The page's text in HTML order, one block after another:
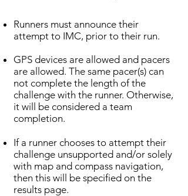
Runners must announce their
attempt to IMC, prior to their run.
GPS devices are allowed and pacers
are allowed. The same pacer(s) can
not complete the length of the
challenge with the runner. Otherwise,
it will be considered a team
completion.
If a runner chooses to attempt their
challenge unsupported and/or solely
with map and compass navigation,
then this will be specified on the
results page.